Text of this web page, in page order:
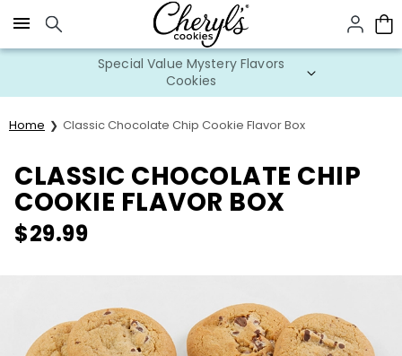
Click here to skip to main page content.
Special Value Mystery Flavors
Cookies
Home Classic Chocolate Chip Cookie Flavor Box
CLASSIC CHOCOLATE CHIP
COOKIE FLAVOR BOX
$29.99